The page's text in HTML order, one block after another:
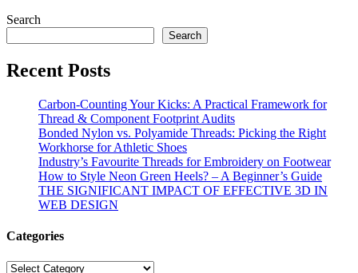
Search
Search
Recent Posts
Carbon-Counting Your Kicks: A Practical Framework for
Thread & Component Footprint Audits
Bonded Nylon vs. Polyamide Threads: Picking the Right
Workhorse for Athletic Shoes
Industry’s Favourite Threads for Embroidery on Footwear
How to Style Neon Green Heels? – A Beginner’s Guide
THE SIGNIFICANT IMPACT OF EFFECTIVE 3D IN
WEB DESIGN
Categories
Categories